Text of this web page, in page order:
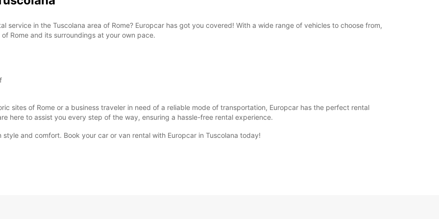
service in the Tuscolana area of Rome? Europcar has got you covered! With a wide range of vehicles to choose from,
Rome and its surroundings at your own pace.
sites of Rome or a business traveler in need of a reliable mode of transportation, Europcar has the perfect rental
here to assist you every step of the way, ensuring a hassle-free rental experience.
and comfort. Book your car or van rental with Europcar in Tuscolana today!